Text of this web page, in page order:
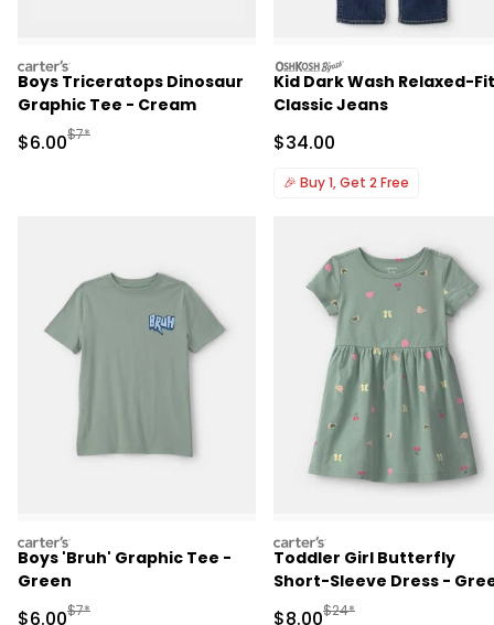
carters
Boys Triceratops Dinosaur
Graphic Tee - Cream
Sale Price
$6.00Manufactured Suggested Retail Price
$7*
oshkosh
Kid Dark Wash Relaxed-Fit
Classic Jeans
Sale Price
$34.00
🎉 Buy 1, Get 2 Free
carters
Boys 'Bruh' Graphic Tee -
Green
Sale Price
$6.00Manufactured Suggested Retail Price
$7*
carters
Toddler Girl Butterfly
Short-Sleeve Dress -
Sale Price
$8.00Manufactured
$24*